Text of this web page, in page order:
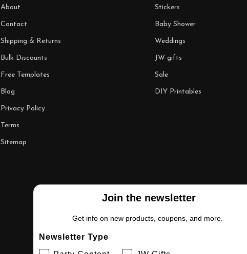
About
Contact
Shipping & Returns
Bulk Discounts
Free Templates
Blog
Privacy Policy
Terms
Sitemap
Stickers
Baby Shower
Weddings
JW gifts
Sale
DIY Printables
Join the newsletter
Get info on new products, coupons, and more.
Newsletter Type